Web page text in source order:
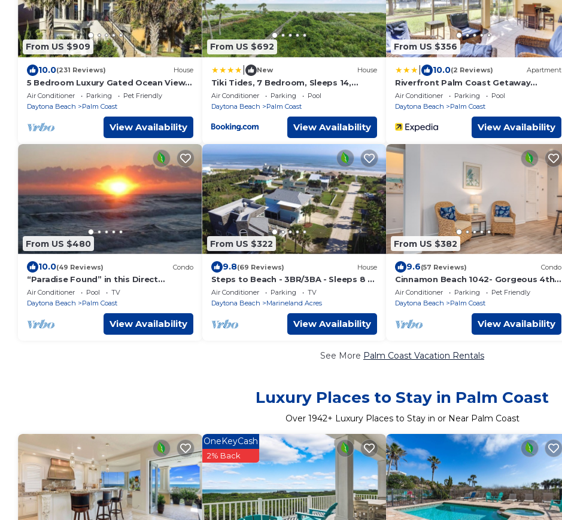
From US $909
10.0(231 Reviews) House
5 Bedroom Luxury Gated Ocean View
Home with Amenities
Air Conditioner Parking
Pet Friendly
Daytona Beach
Palm Coast
View Availability
From US $692
New House
Tiki Tides, 7 Bedroom, Sleeps 14,
Ocean Front, Cinnamon Beach, Private
Pool
Air Conditioner Parking
Pool
Daytona Beach
Palm Coast
View Availability
From US $356
10.0(2 Reviews) Apartment
Riverfront Palm Coast Getaway
w/Resort Amenities!
Air Conditioner Parking
Pool
Daytona Beach
Palm Coast
View Availability
From US $480
10.0(49 Reviews) Condo
“Paradise Found” in this Direct
Oceanfront Penthouse with
Spectacular Sunrise Views. Unit 765
Air Conditioner Pool
TV
Daytona Beach
Palm Coast
View Availability
From US $322
9.8(69 Reviews) House
Steps to Beach - 3BR/3BA - Sleeps 8 -
Garage
Air Conditioner Parking
TV
Daytona Beach
Marineland Acres
View Availability
From US $382
9.6(57 Reviews) Condo
Cinnamon Beach 1042- Gorgeous 4th
floor lakeview sunsets & steps to the
beach
Air Conditioner Parking
Pet Friendly
Daytona Beach
Palm Coast
View Availability
See More Palm Coast Vacation Rentals
Luxury Places to Stay in Palm Coast
Over 1942+ Luxury Places to Stay in or Near Palm Coast
OneKeyCash
2% Back